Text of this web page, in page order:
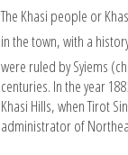
The Khasi people or
in the town, with a
were ruled by Syiems
centuries. In the year
Khasi Hills, when Tirot
administrator of